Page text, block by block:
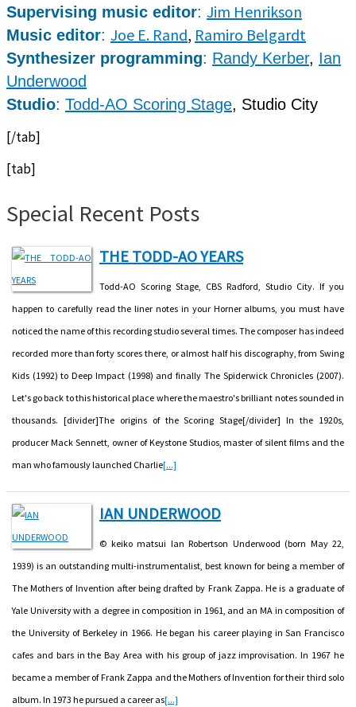
Supervising music editor: Jim Henrikson
Music editor: Joe E. Rand, Ramiro Belgardt
Synthesizer programming: Randy Kerber, Ian
Underwood
Studio: Todd-AO Scoring Stage, Studio City
[/tab]
[tab]
Special Recent Posts
THE TODD-AO YEARS
Todd-AO Scoring Stage, CBS Radford, Studio City. If you
happen to carefully read the liner notes in your Horner albums, you must have
noticed the name of this recording studio several times. The composer has indeed
recorded more than forty scores there, or almost half his discography, from Swing
Kids (1992) to Deep Impact (1998) and finally The Spiderwick Chronicles (2007).
Let's go back to this historical place where the maestro's brilliant notes sounded in
thousands. [divider]The origins of the Scoring Stage[/divider] In the 1920s,
producer Mack Sennett, owner of Keystone Studios, master of silent films and the
man who famously launched Charlie[...]
IAN UNDERWOOD
© keiko matsui Ian Robertson Underwood (born May 22,
1939) is an outstanding multi-instrumentalist, best known for being a member of
The Mothers of Invention after being drafted by Frank Zappa. He is a graduate of
Yale University with a degree in composition in 1961, and an MA in composition of
the University of Berkeley in 1966. He began his career playing in San Francisco
cafes and bars in the Bay Area with his group of jazz improvisation. In 1967 he
became a member of Frank Zappa and the Mothers of Invention for their third solo
album. In 1973 he pursued a career as[...]